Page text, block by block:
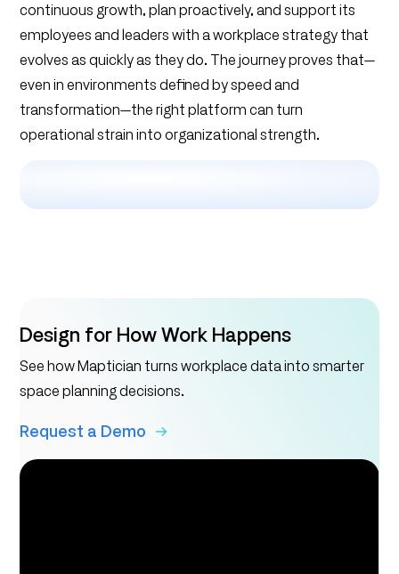
continuous growth, plan proactively, and support its
employees and leaders with a workplace strategy that
evolves as quickly as they do. The journey proves that—
even in environments defined by speed and
transformation—the right platform can turn
operational strain into organizational strength.
Design for How Work Happens
See how Maptician turns workplace data into smarter
space planning decisions.
Request a Demo